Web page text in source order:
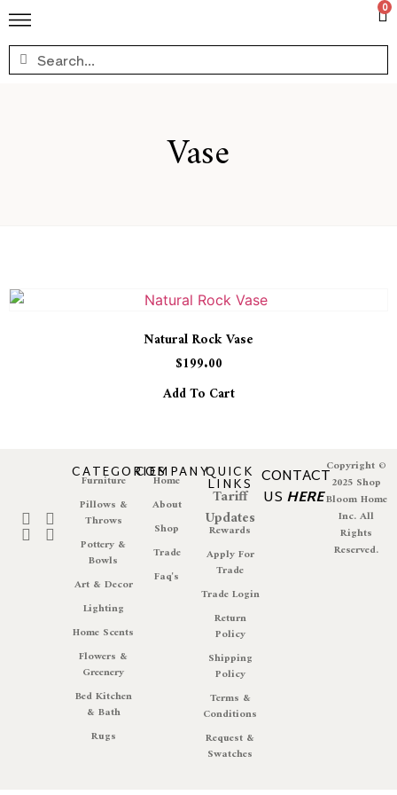
0
Vase
Natural Rock Vase
$199.00
Add To Cart
CATEGORIES
Furniture
Pillows &
Throws
Pottery &
Bowls
Art & Decor
Lighting
Home Scents
Flowers &
Greenery
Bed Kitchen
& Bath
Rugs
COMPANY
Home
About
Shop
Trade
Faq's
QUICK
LINKS
Tariff
Updates
Rewards
Apply For
Trade
Trade Login
Return
Policy
Shipping
Policy
Terms &
Conditions
Request &
Swatches
CONTACT
US HERE
Copyright ©
2025 Shop
Bloom Home
Inc. All
Rights
Reserved.